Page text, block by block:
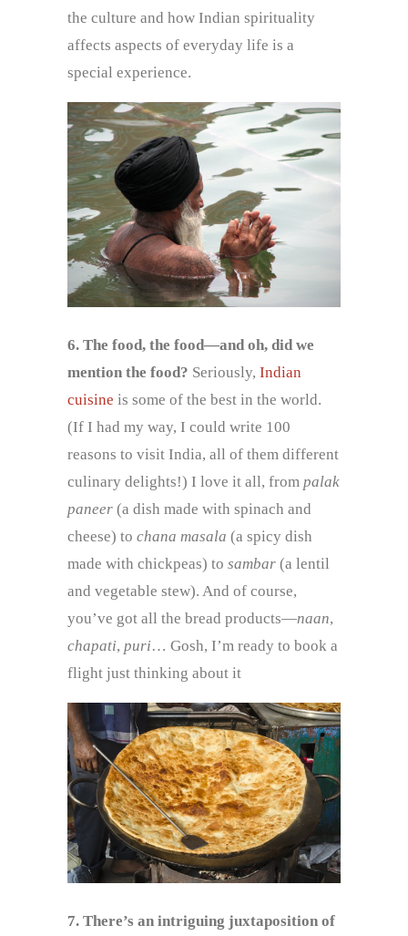
the culture and how Indian spirituality
affects aspects of everyday life is a
special experience.
6. The food, the food—and oh, did we
mention the food? Seriously, Indian
cuisine is some of the best in the world.
(If I had my way, I could write 100
reasons to visit India, all of them different
culinary delights!) I love it all, from palak
paneer (a dish made with spinach and
cheese) to chana masala (a spicy dish
made with chickpeas) to sambar (a lentil
and vegetable stew). And of course,
you’ve got all the bread products—naan,
chapati, puri… Gosh, I’m ready to book a
flight just thinking about it
7. There’s an intriguing juxtaposition of